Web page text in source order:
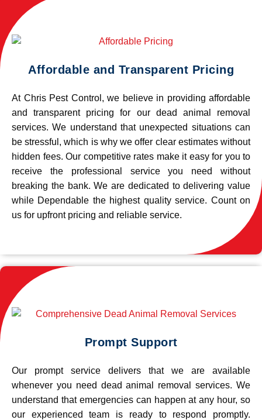
Affordable and Transparent Pricing
At Chris Pest Control, we believe in providing affordable
and transparent pricing for our dead animal removal
services. We understand that unexpected situations can
be stressful, which is why we offer clear estimates without
hidden fees. Our competitive rates make it easy for you to
receive the professional service you need without
breaking the bank. We are dedicated to delivering value
while Dependable the highest quality service. Count on
us for upfront pricing and reliable service.
Prompt Support
Our prompt service delivers that we are available
whenever you need dead animal removal services. We
understand that emergencies can happen at any hour, so
our experienced team is ready to respond promptly.